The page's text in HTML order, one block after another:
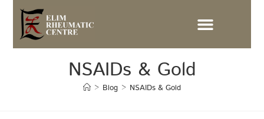
NSAIDs & Gold
> Blog > NSAIDs & Gold